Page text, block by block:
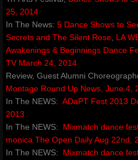
amoureuxmusic.com
red-ribbons.com
danceauteur.com
noellespillows.com
25, 2014
In The News: 5 Dance Shows to
Secrets and The Silent Rose LA
Awakenings & Beginnings Dance
TV March 24, 2014
Review, Guest Alumni
Montage Round Up News, June 4,
​In The NEWS: ADaPT Fest 2013
2013
In The NEWS:
Mixmatch dance
monica The Open Daily Aug 22nd,
In The NEWS:
Mixmatch dance